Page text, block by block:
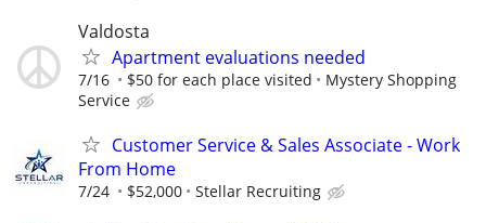
Valdosta
Apartment evaluations needed
7/16 $50 for each place visited
Mystery Shopping
Service
Customer Service & Sales Associate - Work
From Home
7/24 $52,000 Stellar Recruiting